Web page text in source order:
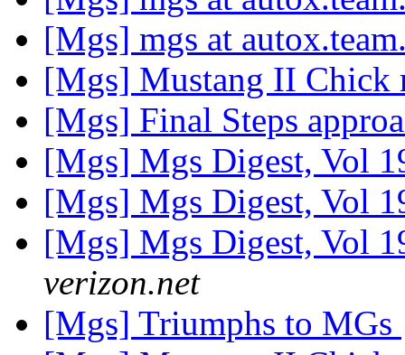
[Mgs] mgs at
[Mgs] Mustang II Chick
[Mgs] Final Steps
[Mgs] Mgs Digest, Vol
[Mgs] Mgs Digest, Vol
[Mgs] Mgs Digest, Vol
verizon.net
[Mgs] Triumphs to MGs